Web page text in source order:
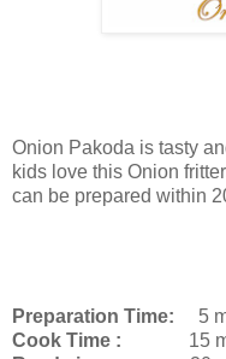
Onion Pakoda is tasty
kids love this Onion
can be prepared within
Preparation Time: 5
Cook Time :
15